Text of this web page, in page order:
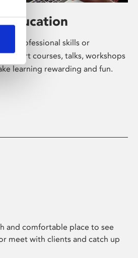
Education
professional skills or
short courses, talks, workshops
learning rewarding and fun.
and comfortable place to see
meet with clients and catch up